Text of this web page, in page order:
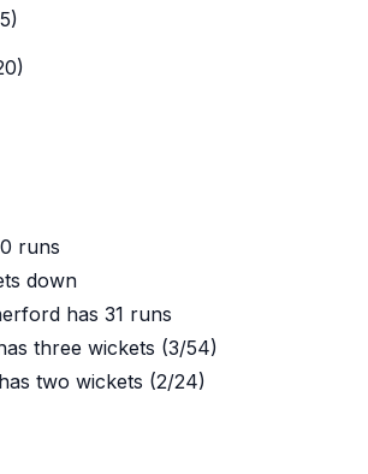
runs
down
has 31 runs
three wickets (3/54)
two wickets (2/24)